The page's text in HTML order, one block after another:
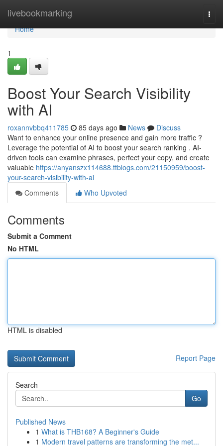
livebookmarking
Home
Home
1
Boost Your Search Visibility
with AI
roxannvbbq411785 85 days ago News
Discuss
Want to enhance your online presence and gain more traffic ?
Leverage the potential of AI to boost your search ranking . AI-
driven tools can examine phrases, perfect your copy, and create
valuable https://anyanszx114688.ttblogs.com/21150959/boost-
your-search-visibility-with-ai
Comments
Who Upvoted
Comments
Submit a Comment
No HTML
HTML is disabled
Report Page
Search
Go
Published News
1 What is THB168? A Beginner's Guide
1 Modern travel patterns are transforming the met...